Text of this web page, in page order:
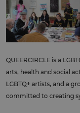
QUEERCIRCLE is a
arts, health and social
LGBTQ+ artists, and a
committed to creating